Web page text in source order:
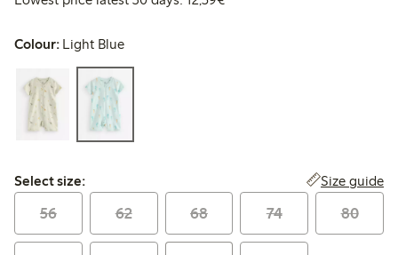
Colour: Light Blue
Select size:
Select size: Size guide
56 62 68 74 80